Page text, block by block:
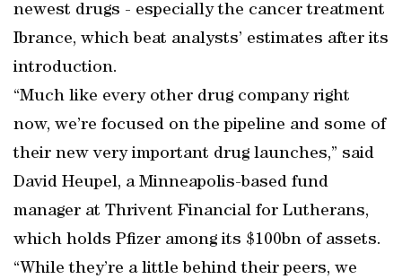
newest drugs - especially the cancer treatment
Ibrance, which beat analysts’ estimates after its
introduction.
“Much like every other drug company right
now, we’re focused on the pipeline and some of
their new very important drug launches,” said
David Heupel, a Minneapolis-based fund
manager at Thrivent Financial for Lutherans,
which holds Pfizer among its $100bn of assets.
“While they’re a little behind their peers, we